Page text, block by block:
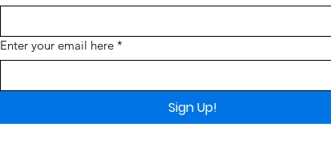
Enter your email here *
Sign Up!